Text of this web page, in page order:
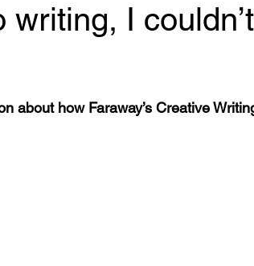
writing, I
about how Faraway’s Creative